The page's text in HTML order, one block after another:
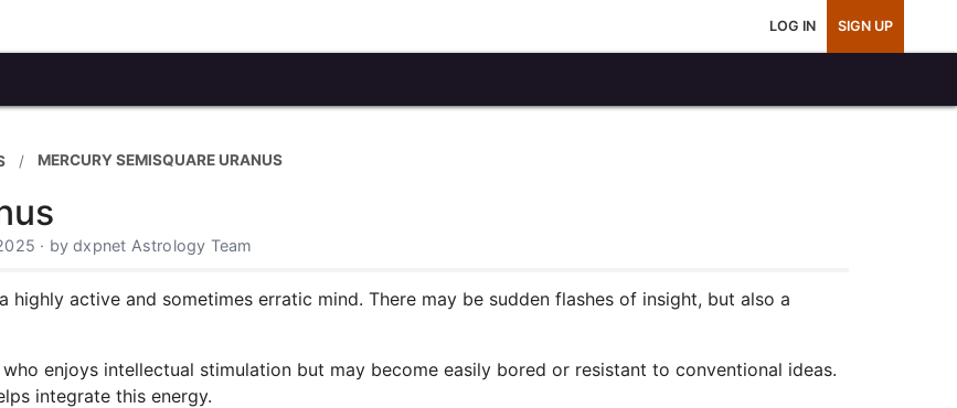
LOG IN SIGN UP
MERCURY SEMISQUARE URANUS
· by dxpnet Astrology Team
highly active and sometimes erratic mind. There may be sudden flashes of insight, but also a
enjoys intellectual stimulation but may become easily bored or resistant to conventional ideas.
integrate this energy.